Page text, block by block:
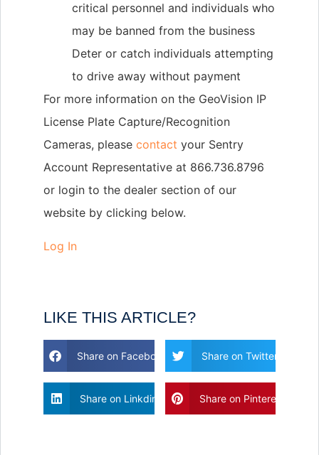
critical personnel and individuals who
may be banned from the business
Deter or catch individuals attempting
to drive away without payment
For more information on the GeoVision IP
License Plate Capture/Recognition
Cameras, please contact your Sentry
Account Representative at 866.736.8796
or login to the dealer section of our
website by clicking below.
Log In
LIKE THIS ARTICLE?
Share on Facebook Share on Twitter
Share on Linkdin Share on Pinterest